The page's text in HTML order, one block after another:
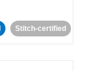
Stitch-certified